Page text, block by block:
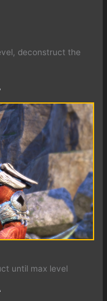
deconstruct the
until max level